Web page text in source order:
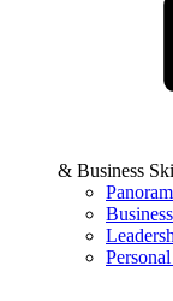
& Business